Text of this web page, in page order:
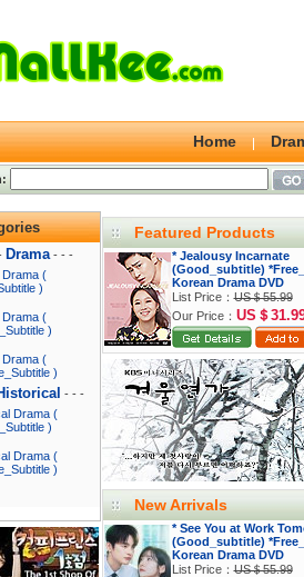
Home
Drama - - -
Drama (
)
Drama (
)
Drama (
)
- - -
Drama (
)
Drama (
)
Featured Products
* Jealousy Incarnate
(Good_subtitle)
Korean Drama DVD
List Price：US＄55.99
Our Price： US＄
New Arrivals
* See You at Work
(Good_subtitle)
Korean Drama DVD
List Price：US＄55.99